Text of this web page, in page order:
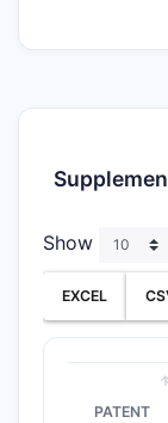
Show
EXCEL
PATENT